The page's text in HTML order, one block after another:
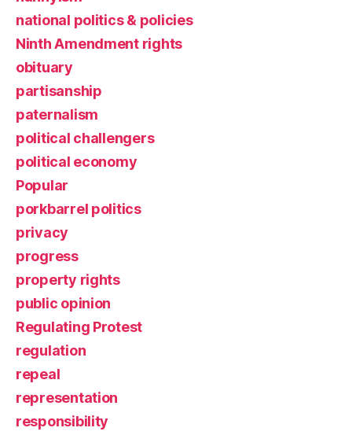
national politics & policies
Ninth Amendment rights
obituary
partisanship
paternalism
political challengers
political economy
Popular
porkbarrel politics
privacy
progress
property rights
public opinion
Regulating Protest
regulation
repeal
representation
responsibility